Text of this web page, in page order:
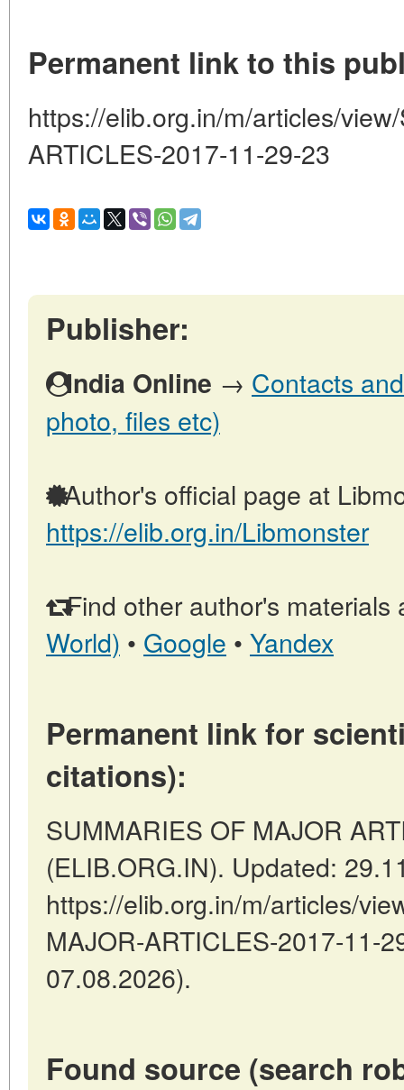
Permanent link to this
https://elib.org.in/m/articles/
ARTICLES-2017-11-29-23
Publisher:
India Online → Contacts
photo, files etc)
Author's official page at
https://elib.org.in/Libmonster
Find other author's materials
World) • Google • Yandex
Permanent link for
citations):
SUMMARIES OF MAJOR
(ELIB.ORG.IN). Updated:
https://elib.org.in/m/articles/
MAJOR-ARTICLES-2017-11-
07.08.2026).
Found source (search